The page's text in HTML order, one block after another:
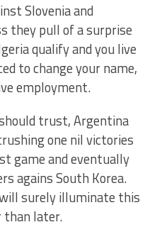
Slovenia and
they pull of a surprise
qualify and you live
to change your name,
employment.
trust, Argentina
one nil victories
game and eventually
agains South Korea.
surely illuminate this
than later.